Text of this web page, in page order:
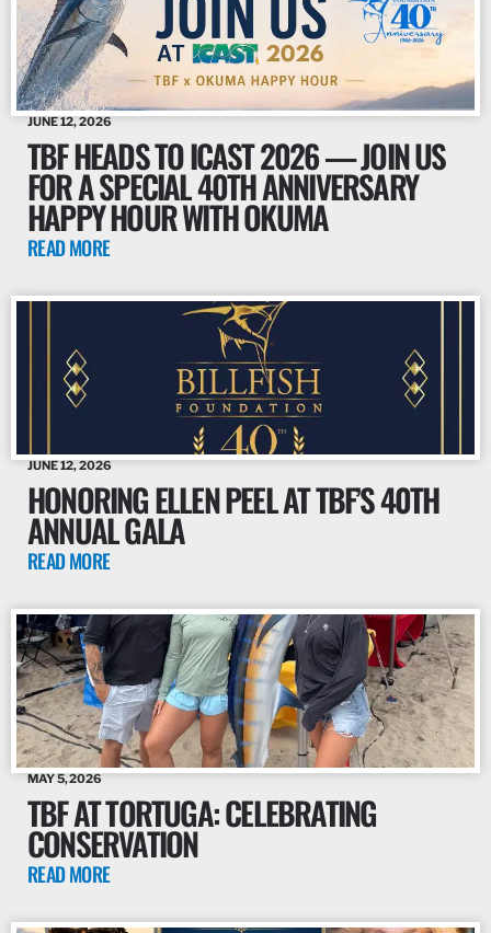
JUNE 12, 2026
TBF HEADS TO ICAST 2026 — JOIN US
FOR A SPECIAL 40TH ANNIVERSARY
HAPPY HOUR WITH OKUMA
READ MORE
JUNE 12, 2026
HONORING ELLEN PEEL AT TBF’S 40TH
ANNUAL GALA
READ MORE
MAY 5, 2026
TBF AT TORTUGA: CELEBRATING
CONSERVATION
READ MORE